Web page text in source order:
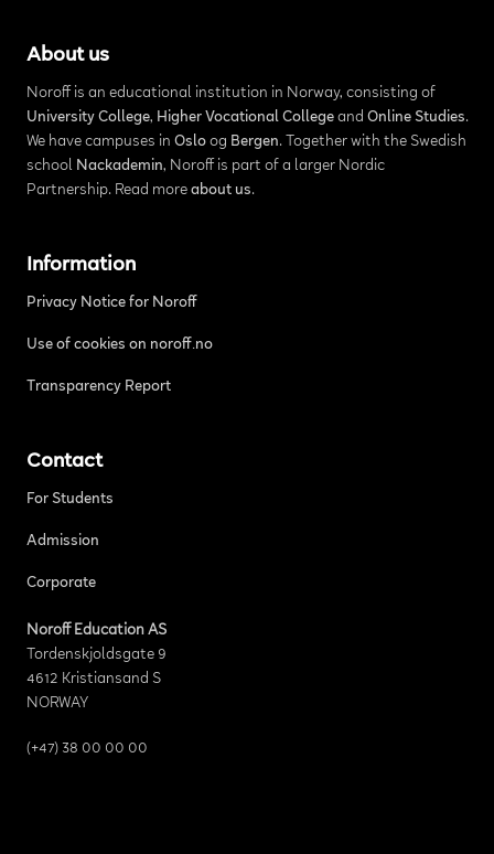
About us
Noroff is an educational institution in Norway, consisting of
University College, Higher Vocational Collegeand Online Studies.
We have campuses in Osloog Bergen. Together with the Swedish
school Nackademin, Noroff is part of a larger Nordic
Partnership. Read more about us.
Information
Privacy Notice for Noroff
Use of cookies on noroff.no
Transparency Report
Contact
For Students
Admission
Corporate
Noroff Education AS
Tordenskjoldsgate 9
4612 Kristiansand S
NORWAY
(+47) 38 00 00 00